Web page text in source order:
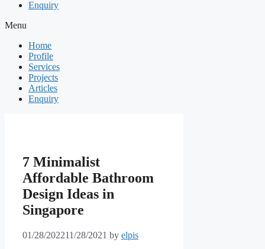
Enquiry
Menu
Home
Profile
Services
Projects
Articles
Enquiry
7 Minimalist
Affordable Bathroom
Design Ideas in
Singapore
01/28/202211/28/2021 by elpis